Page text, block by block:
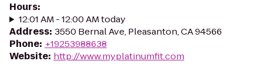
Hours:
12:01 AM - 12:00 AM today
Address: 3550 Bernal Ave, Pleasanton, CA 94566
Phone: +19253988638
Website: http://www.myplatinumfit.com